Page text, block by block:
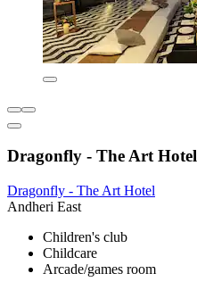
Dragonfly - The Art Hotel
Dragonfly - The Art Hotel
Andheri East
Children's club
Childcare
Arcade/games room